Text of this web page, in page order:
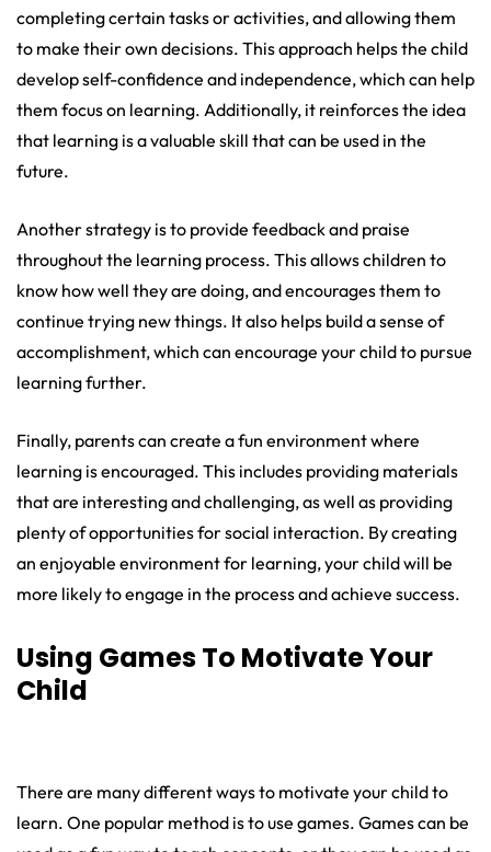
completing certain tasks or activities, and allowing them
to make their own decisions. This approach helps the child
develop self-confidence and independence, which can help
them focus on learning. Additionally, it reinforces the idea
that learning is a valuable skill that can be used in the
future.
Another strategy is to provide feedback and praise
throughout the learning process. This allows children to
know how well they are doing, and encourages them to
continue trying new things. It also helps build a sense of
accomplishment, which can encourage your child to pursue
learning further.
Finally, parents can create a fun environment where
learning is encouraged. This includes providing materials
that are interesting and challenging, as well as providing
plenty of opportunities for social interaction. By creating
an enjoyable environment for learning, your child will be
more likely to engage in the process and achieve success.
Using Games To Motivate Your
Child
There are many different ways to motivate your child to
learn. One popular method is to use games. Games can be